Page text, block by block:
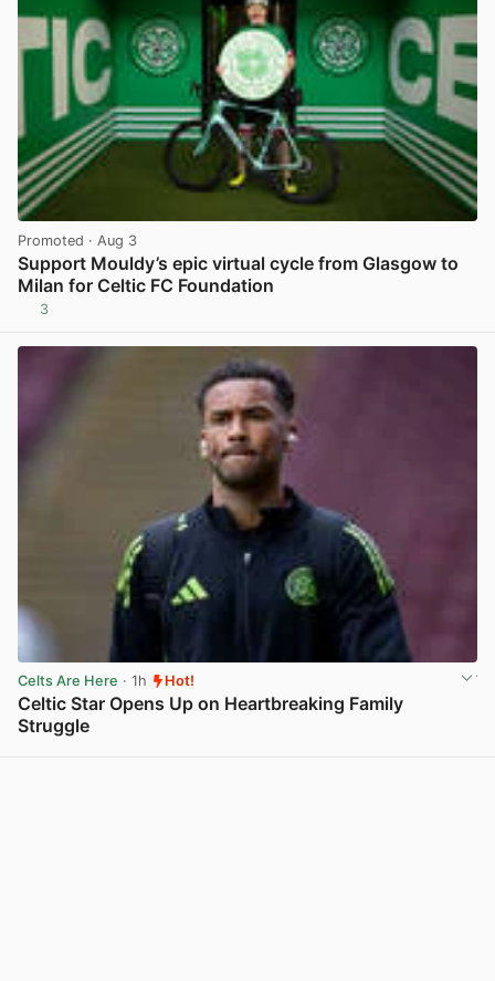
Promoted · Aug 3
Support Mouldy’s epic virtual cycle from Glasgow to
Milan for Celtic FC Foundation
3
Celts Are Here · 1h Hot!
Celtic Star Opens Up on Heartbreaking Family
Struggle